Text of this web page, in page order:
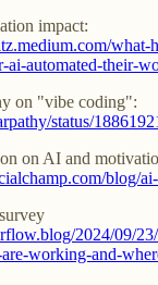
impact:
what-
ai-automated-their-
on "vibe coding":
status/
on AI and
blog/
2024/09/
working-and-